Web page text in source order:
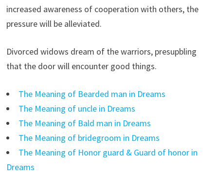
increased awareness of cooperation with others, the
pressure will be alleviated.
Divorced widows dream of the warriors, presupbling
that the door will encounter good things.
The Meaning of Bearded man in Dreams
The Meaning of uncle in Dreams
The Meaning of Bald man in Dreams
The Meaning of bridegroom in Dreams
The Meaning of Honor guard & Guard of honor in
Dreams